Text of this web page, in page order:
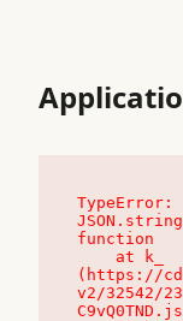
TypeError:
function
(https://
v2/32542/